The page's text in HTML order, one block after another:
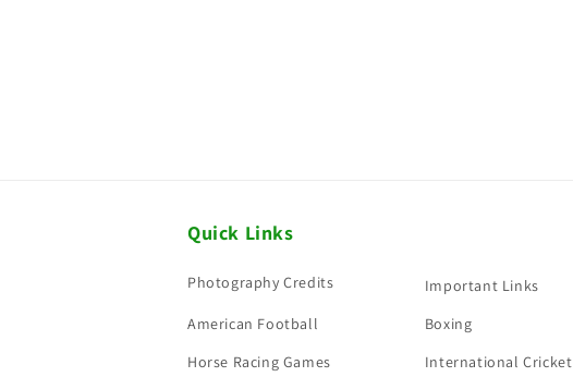
Quick Links
Photography Credits Important Links
American Football
Boxing
Horse Racing Games
International Cricket